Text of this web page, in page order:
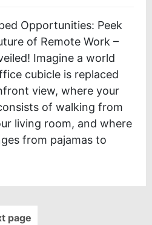
Opportunities: Peek
of Remote Work –
Imagine a world
cubicle is replaced
view, where your
of walking from
living room, and where
from pajamas to
page